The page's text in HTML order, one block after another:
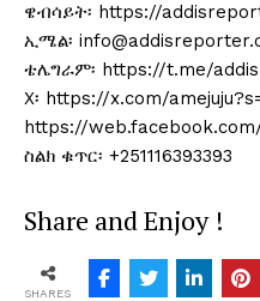
ዌብሳይት፡ https://
ኢሜል፡
ቴሌግራም፡ https://t.me/
X፡ https://x.com/
https://
ስልክ ቁጥር፡ +251116393393
Share and Enjoy !
SHARES